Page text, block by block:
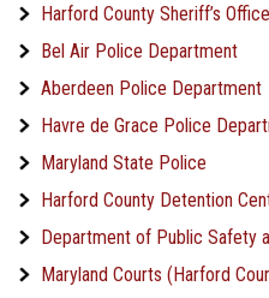
Harford County Sheriff’s Office
Bel Air Police Department
Aberdeen Police Department
Havre de Grace Police
Maryland State Police
Harford County Detention
Department of Public Safety
Maryland Courts (Harford